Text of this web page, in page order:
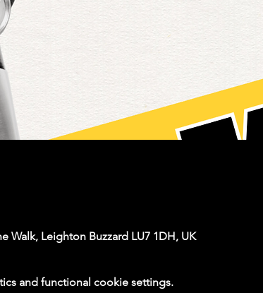
Walk, Leighton Buzzard LU7 1DH, UK
and functional cookie settings.